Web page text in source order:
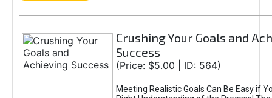
Crushing Your Goals and
Success
(Price: $5.00 | ID: 564)
Meeting Realistic Goals Can Be Easy if